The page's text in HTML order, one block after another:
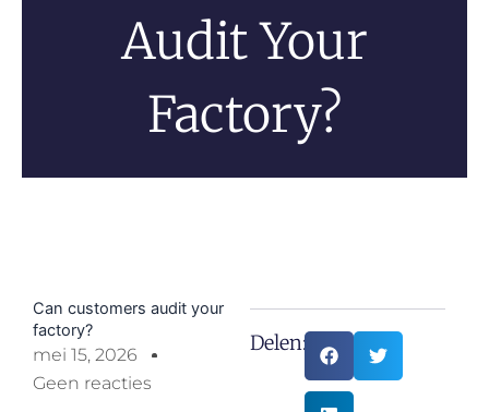
Audit Your
Factory?
Can customers audit your
factory?
mei 15, 2026
Geen reacties
Delen: